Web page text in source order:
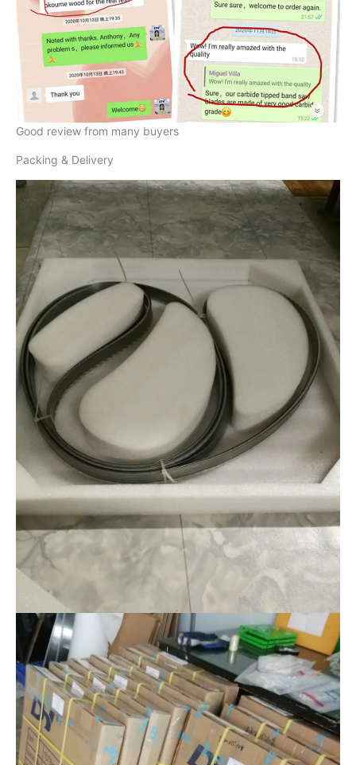
Good review from many buyers
Packing & Delivery